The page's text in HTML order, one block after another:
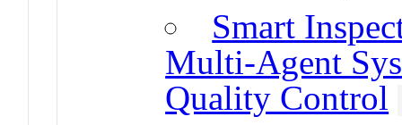
Smart
Multi-Agent
Quality Control